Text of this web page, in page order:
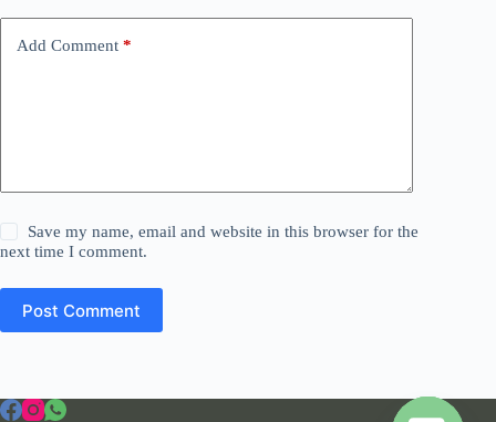
Add Comment *
Save my name, email and website in this browser for the
next time I comment.
Post Comment